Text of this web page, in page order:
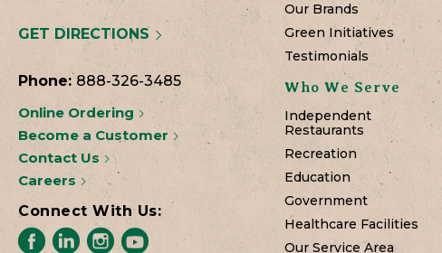
GET DIRECTIONS
Phone: 888-326-3485
Online Ordering
Become a Customer
Contact Us
Careers
Connect With Us:
Our Brands
Green Initiatives
Testimonials
Who We Serve
Independent
Restaurants
Recreation
Education
Government
Healthcare Facilities
Our Service Area